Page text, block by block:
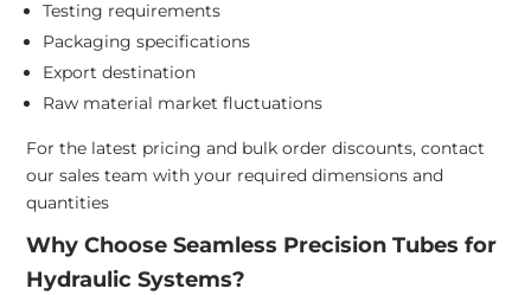
Testing requirements
Packaging specifications
Export destination
Raw material market fluctuations
For the latest pricing and bulk order discounts, contact
our sales team with your required dimensions and
quantities
Why Choose Seamless Precision Tubes for
Hydraulic Systems?